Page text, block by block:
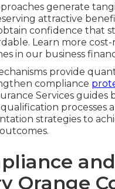
generate
attractive
confidence that
Learn more
in our business
provide
compliance
Services guides
processes
strategies to
Orange